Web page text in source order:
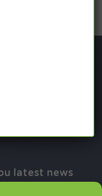
latest news